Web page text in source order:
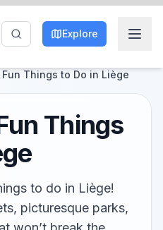
Explore
Fun Things to Do in Liège
Things
to do in Liège!
picturesque parks,